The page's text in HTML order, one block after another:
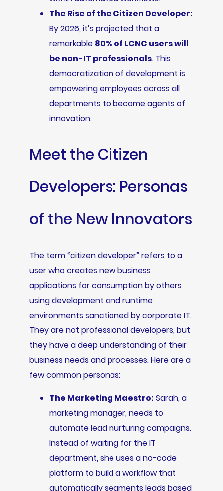
The Rise of the Citizen Developer:
By 2026, it’s projected that a
remarkable 80% of LCNC users will
be non-IT professionals. This
democratization of development is
empowering employees across all
departments to become agents of
innovation.
Meet the Citizen
Developers: Personas
of the New Innovators
The term “citizen developer” refers to a
user who creates new business
applications for consumption by others
using development and runtime
environments sanctioned by corporate IT.
They are not professional developers, but
they have a deep understanding of their
business needs and processes. Here are a
few common personas:
The Marketing Maestro: Sarah, a
marketing manager, needs to
automate lead nurturing campaigns.
Instead of waiting for the IT
department, she uses a no-code
platform to build a workflow that
automatically segments leads based